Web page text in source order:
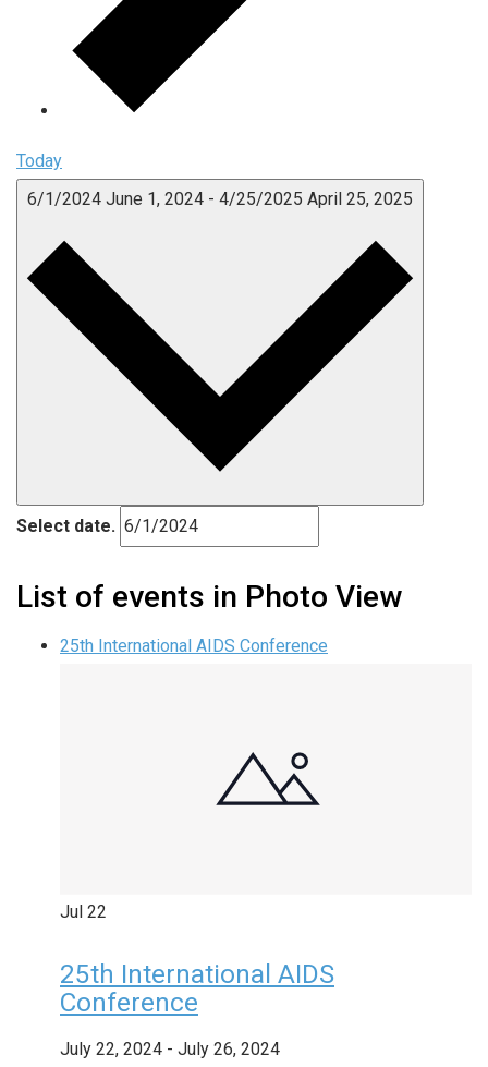
Today
6/1/2024 June 1, 2024 - 4/25/2025 April 25, 2025
Select date.
List of events in Photo View
25th International AIDS Conference
Jul 22
25th International AIDS
Conference
July 22, 2024 - July 26, 2024